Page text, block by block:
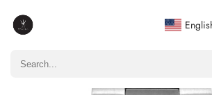
Write a Review
Only customers who purchased this item